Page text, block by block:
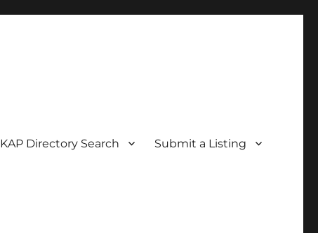
KAP Directory Search Submit a Listing